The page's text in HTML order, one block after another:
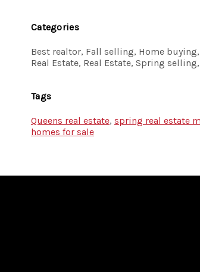
Categories
Best realtor, Fall selling, Home
Real Estate, Real Estate, Spring
Tags
Queens real estate, spring real estate
homes for sale